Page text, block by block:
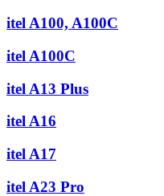
itel A100, A100C
itel A100C
itel A13 Plus
itel A16
itel A17
itel A23 Pro